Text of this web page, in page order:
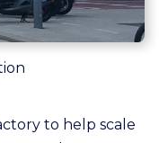
to help scale